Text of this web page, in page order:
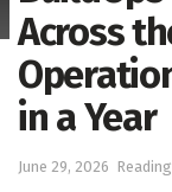
Across
in a Year
June 29, 2026